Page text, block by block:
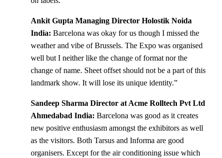
Ankit Gupta Managing Director Holostik Noida
India: Barcelona was okay for us though I missed the
weather and vibe of Brussels. The Expo was organised
well but I neither like the change of format nor the
change of name. Sheet offset should not be a part of this
landmark show. It will lose its unique identity.”
Sandeep Sharma Director at Acme Rolltech Pvt Ltd
Ahmedabad India: Barcelona was good as it creates
new positive enthusiasm amongst the exhibitors as well
as the visitors. Both Tarsus and Informa are good
organisers. Except for the air conditioning issue which